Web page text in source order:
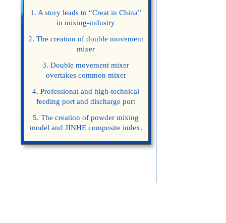
1. A story leads to “Creat in China”
in mixing-industry
2. The creation of double movement
mixer
3. Double movement mixer
overtakes common mixer
4. Professional and high-technical
feeding port and discharge port
5. The creation of powder mixing
model and JINHE composite index.